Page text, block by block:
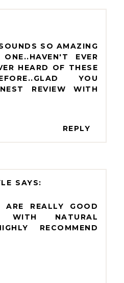
SO AMAZING
EVER
HEARD OF THESE
YOU
REVIEW WITH
REPLY
ARE REALLY GOOD
WITH NATURAL
RECOMMEND